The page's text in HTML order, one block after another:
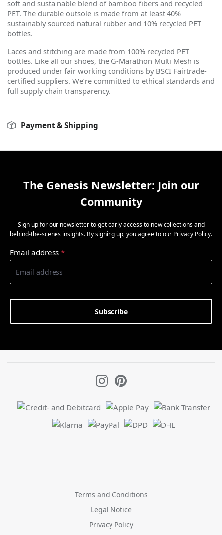
soft and sustainable blend of bamboo fibers and recycled
PET. The durable outsole is made from at least 40%
sustainably sourced natural rubber and 10% recycled PET
bottles.
Laces and stitching are made from 100% recycled PET
bottles. Like all our shoes, the G-Marathon Multi Mesh is
produced under fair working conditions by BSCI Fairtrade-
certified suppliers. We’re committed to ethical standards and
full supply chain transparency.
Payment & Shipping
The Genesis Newsletter: Join our
Community
Sign up for our newsletter to get early access to new collections and
behind-the-scenes insights. By signing up, you agree to our Privacy Policy.
Email address *
Subscribe
Terms and Conditions
Legal Notice
Privacy Policy